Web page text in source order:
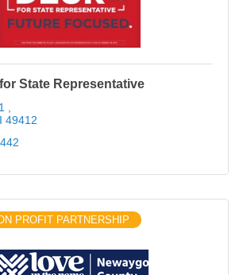
State Representative
49412
PROFIT PARTNERSHIP